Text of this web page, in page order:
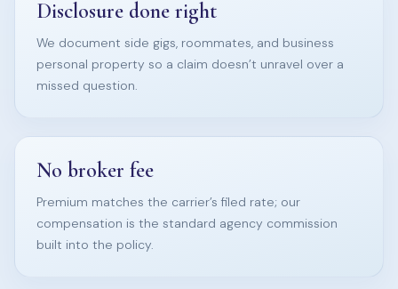
Disclosure done right
We document side gigs, roommates, and business
personal property so a claim doesn’t unravel over a
missed question.
No broker fee
Premium matches the carrier’s filed rate; our
compensation is the standard agency commission
built into the policy.